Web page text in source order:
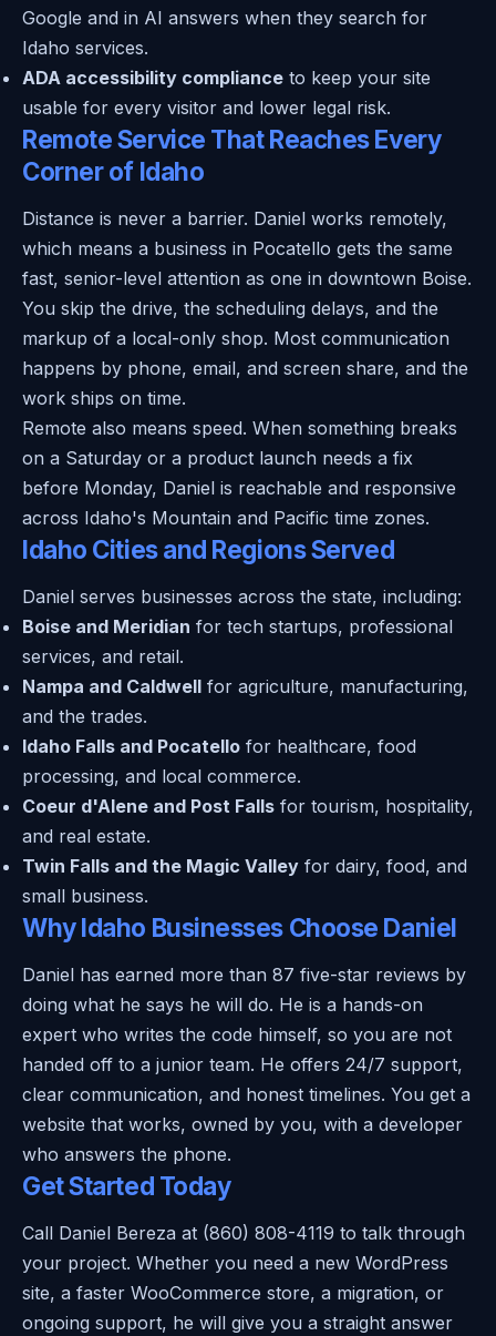
Google and in AI answers when they search for
Idaho services.
ADA accessibility compliance to keep your site
usable for every visitor and lower legal risk.
Remote Service That Reaches Every
Corner of Idaho
Distance is never a barrier. Daniel works remotely,
which means a business in Pocatello gets the same
fast, senior-level attention as one in downtown Boise.
You skip the drive, the scheduling delays, and the
markup of a local-only shop. Most communication
happens by phone, email, and screen share, and the
work ships on time.
Remote also means speed. When something breaks
on a Saturday or a product launch needs a fix
before Monday, Daniel is reachable and responsive
across Idaho's Mountain and Pacific time zones.
Idaho Cities and Regions Served
Daniel serves businesses across the state, including:
Boise and Meridian for tech startups, professional
services, and retail.
Nampa and Caldwell for agriculture, manufacturing,
and the trades.
Idaho Falls and Pocatello for healthcare, food
processing, and local commerce.
Coeur d'Alene and Post Falls for tourism, hospitality,
and real estate.
Twin Falls and the Magic Valley for dairy, food, and
small business.
Why Idaho Businesses Choose Daniel
Daniel has earned more than 87 five-star reviews by
doing what he says he will do. He is a hands-on
expert who writes the code himself, so you are not
handed off to a junior team. He offers 24/7 support,
clear communication, and honest timelines. You get a
website that works, owned by you, with a developer
who answers the phone.
Get Started Today
Call Daniel Bereza at (860) 808-4119 to talk through
your project. Whether you need a new WordPress
site, a faster WooCommerce store, a migration, or
ongoing support, he will give you a straight answer